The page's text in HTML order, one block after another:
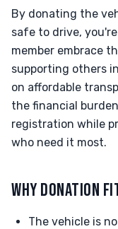
By donating the
safe to drive,
member embrace
supporting others
on affordable
the financial
registration while
who need it most.
WHY DONATION
The vehicle is